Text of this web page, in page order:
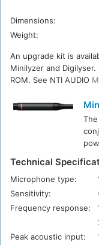
Dimensions:
Weight:
An upgrade kit is
Minilyzer and
ROM. See NTI AUDIO
The
Technical
Microphone type:
Sensitivity:
Frequency response:
Peak acoustic input: